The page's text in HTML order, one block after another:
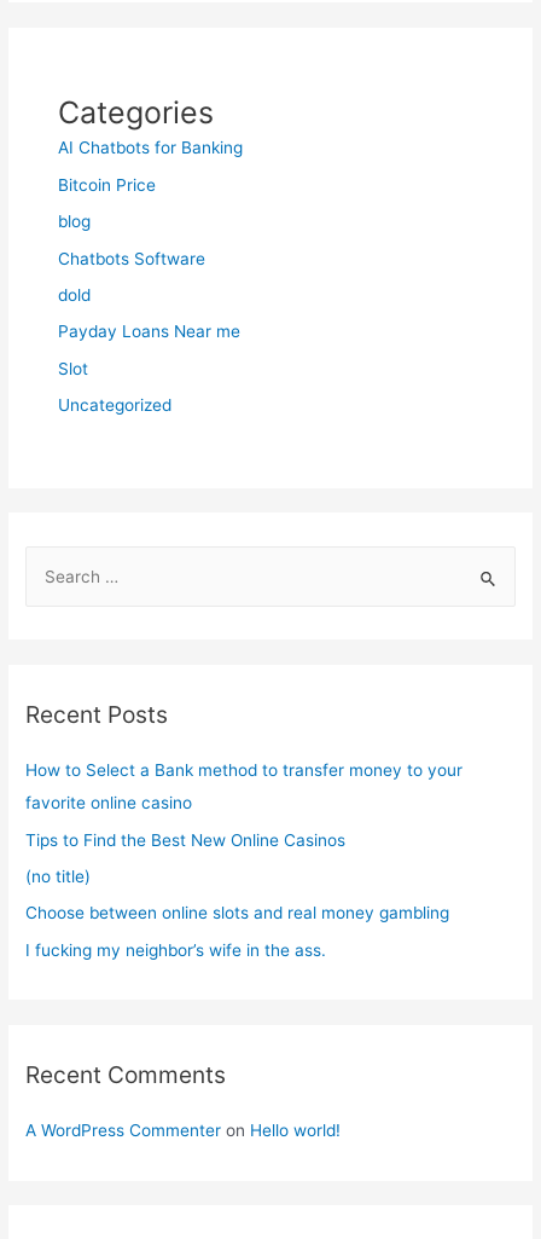
Categories
AI Chatbots for Banking
Bitcoin Price
blog
Chatbots Software
dold
Payday Loans Near me
Slot
Uncategorized
h
Recent Posts
How to Select a Bank method to transfer money to your
favorite online casino
Tips to Find the Best New Online Casinos
(no title)
Choose between online slots and real money gambling
I fucking my neighbor’s wife in the ass.
Recent Comments
A WordPress Commenter on Hello world!